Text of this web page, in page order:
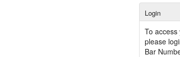
Login
To
please
Bar